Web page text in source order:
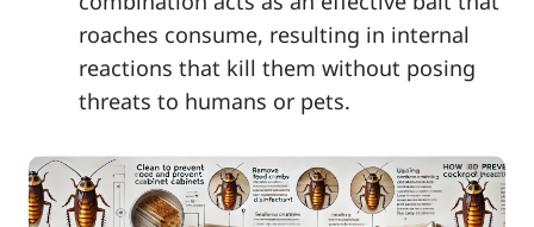
roaches consume, resulting in internal
reactions that kill them without posing
threats to humans or pets.